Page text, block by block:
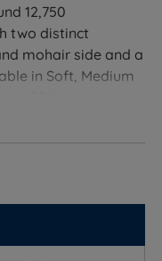
12,750
two distinct
mohair side and a
in Soft, Medium
a fifth-generation
covering both
For?